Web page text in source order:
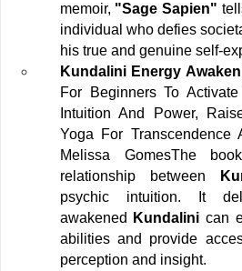
memoir, "Sage Sapien"
individual who defies
his true and genuine self-
Kundalini Energy
For Beginners To
Intuition And Power,
Yoga For Transcendence
Melissa GomesThe
relationship between
psychic intuition. It
awakened Kundalini can
abilities and provide
perception and insight.